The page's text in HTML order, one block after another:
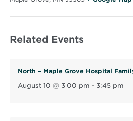
n
Related Events
North – Maple Grove Hospital
August 10 @ 3:00 pm - 3:45 pm